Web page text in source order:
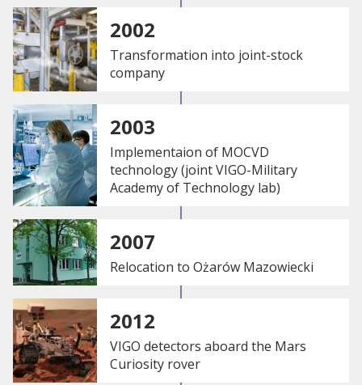
2002
Transformation into joint-stock
company
2003
Implementaion of MOCVD
technology (joint VIGO-Military
Academy of Technology lab)
2007
Relocation to Ożarów Mazowiecki
2012
VIGO detectors aboard the Mars
Curiosity rover